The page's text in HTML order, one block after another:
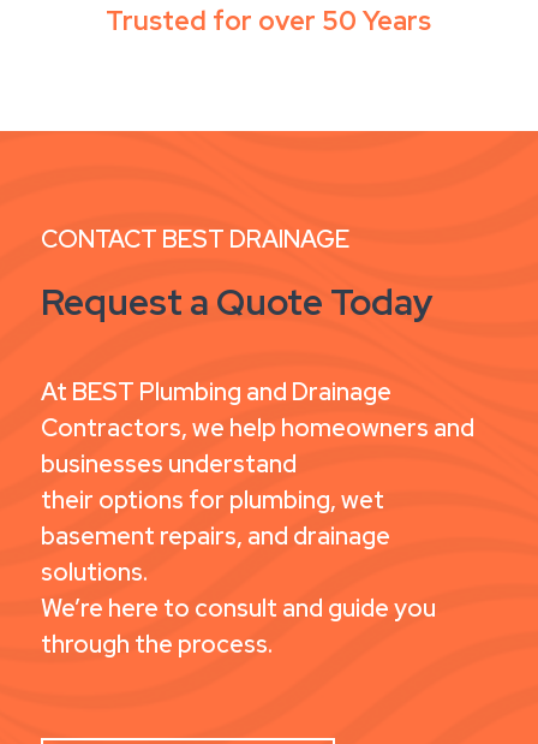
Trusted for over 50 Years
CONTACT BEST DRAINAGE
Request a Quote Today
At BEST Plumbing and Drainage
Contractors, we help homeowners and
businesses understand
their options for plumbing, wet
basement repairs, and drainage
solutions.
We’re here to consult and guide you
through the process.